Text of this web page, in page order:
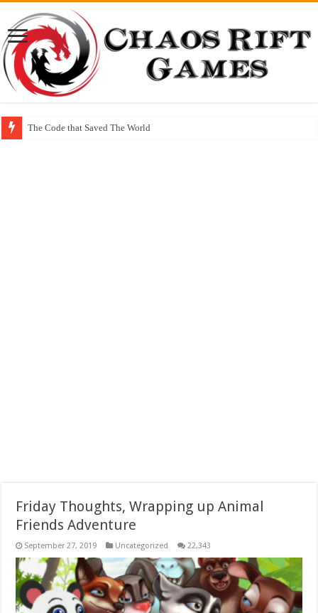
The Code that Saved The World
Friday Thoughts, Wrapping up Animal
Friends Adventure
September 27, 2019 Uncategorized 22,343